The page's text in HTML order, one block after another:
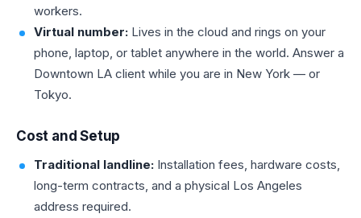
workers.
Virtual number: Lives in the cloud and rings on your
phone, laptop, or tablet anywhere in the world. Answer a
Downtown LA client while you are in New York — or
Tokyo.
Cost and Setup
Traditional landline: Installation fees, hardware costs,
long-term contracts, and a physical Los Angeles
address required.